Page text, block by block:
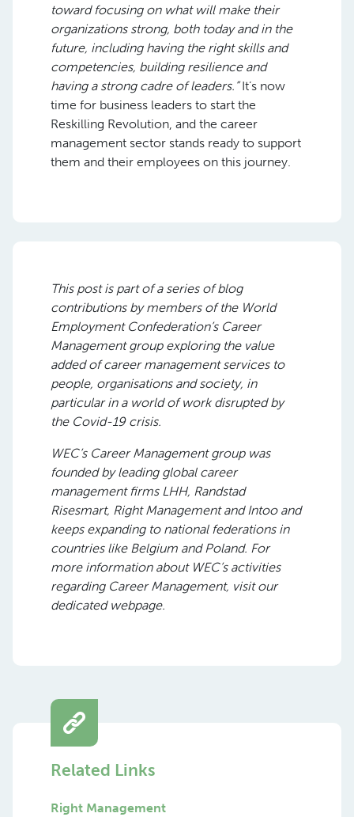
toward focusing on what will make their
organizations strong, both today and in the
future, including having the right skills and
competencies, building resilience and
having a strong cadre of leaders.”It’s now
time for business leaders to start the
Reskilling Revolution, and the career
management sector stands ready to support
them and their employees on this journey.
This post is part ofa series of blog
contributions by members of the World
Employment Confederation’s Career
Management group exploringthe value
added of career management services to
people, organisations and society, in
particular in a world of work disrupted by
the Covid-19 crisis.
WEC’s Career Management group was
founded by leading global career
management firms LHH, Randstad
Risesmart, Right Management and Intoo and
keeps expanding to national federations in
countries like Belgium and Poland. For
more information about WEC’s activities
regarding Career Management, visit our
dedicated webpage.
Related Links
Right Management